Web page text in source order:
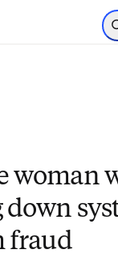
Skip to
woman
down
fraud